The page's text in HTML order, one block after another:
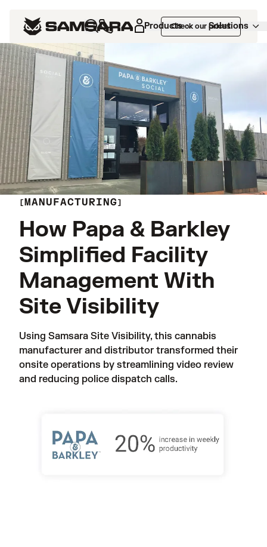
Products Solutions
Check our prices
MANUFACTURING
How Papa & Barkley
Simplified Facility
Management With
Site Visibility
Using Samsara Site Visibility, this cannabis
manufacturer and distributor transformed their
onsite operations by streamlining video review
and reducing police dispatch calls.